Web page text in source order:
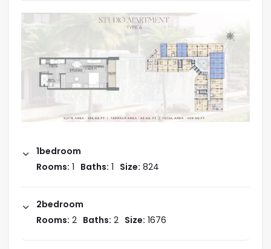
Interiors and Units
Studio_409Sq Ft.
1bedroom
Rooms: 1 Baths: 1 Size: 824
2bedroom
Rooms: 2 Baths: 2 Size: 1676